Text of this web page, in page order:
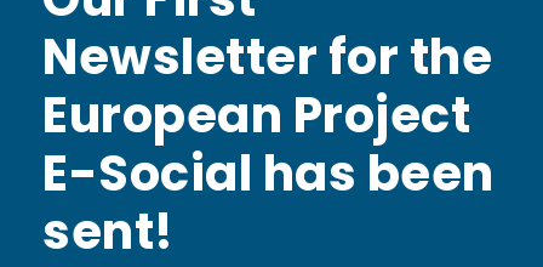
Newsletter for the
European Project
E-Social has been
sent!